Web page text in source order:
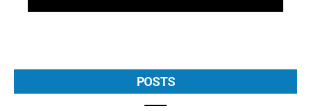
POSTS